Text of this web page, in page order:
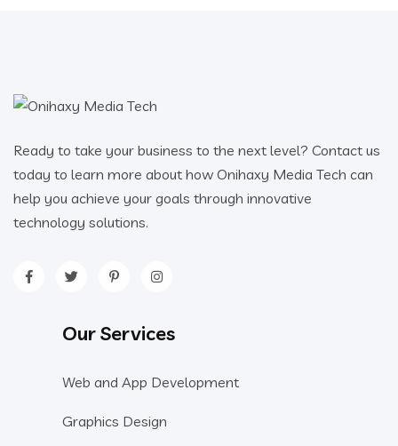
Ready to take your business to the next level? Contact us
today to learn more about how Onihaxy Media Tech can
help you achieve your goals through innovative
technology solutions.
Our Services
Web and App Development
Graphics Design